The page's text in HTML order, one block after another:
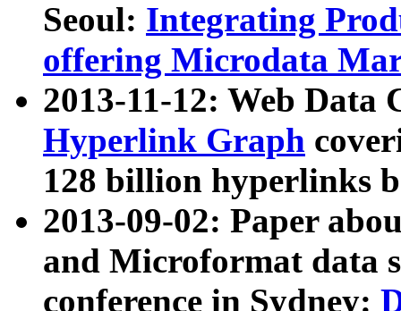
Seoul: Integrating
offering Microdata
2013-11-12: Web Data
Hyperlink Graph
128 billion hyperlinks
2013-09-02: Paper
and Microformat data
conference in Sydney: